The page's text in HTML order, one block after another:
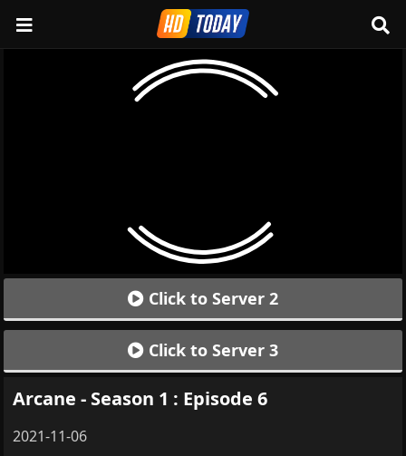
Click to Server 2
Click to Server 3
Arcane - Season 1 : Episode 6
2021-11-06